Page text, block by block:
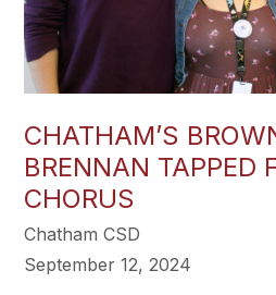
CHATHAM’S
BRENNAN TAPPED
CHORUS
Chatham CSD
September 12, 2024